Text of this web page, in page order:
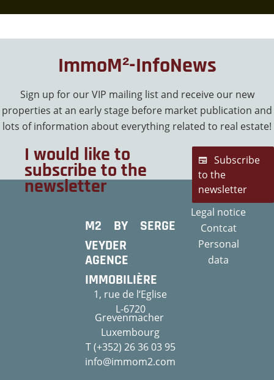
ImmoM²-InfoNews
Sign up for our VIP mailing list and receive our new
properties at an early stage before market publication and
lots of information about everything related to real estate!
I would like to
subscribe to the
newsletter
Subscribe
to the
newsletter
M2 BY SERGE
VEYDER
AGENCE
IMMOBILIÈRE
1, rue de l‘Eglise
L-6720
Grevenmacher
Luxembourg
T (+352) 26 36 03 95
info@immom2.com
Legal notice
Contcat
Personal
data